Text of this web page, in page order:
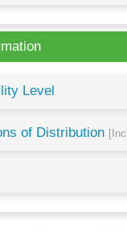
Level
of Distribution